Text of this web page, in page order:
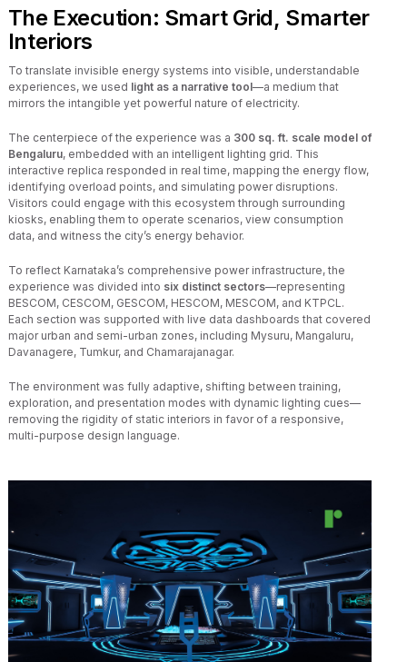
The Execution: Smart Grid, Smarter
Interiors
To translate invisible energy systems into visible, understandable
experiences, we used light as a narrative tool—a medium that
mirrors the intangible yet powerful nature of electricity.
The centerpiece of the experience was a 300 sq. ft. scale model of
Bengaluru, embedded with an intelligent lighting grid. This
interactive replica responded in real time, mapping the energy flow,
identifying overload points, and simulating power disruptions.
Visitors could engage with this ecosystem through surrounding
kiosks, enabling them to operate scenarios, view consumption
data, and witness the city’s energy behavior.
To reflect Karnataka’s comprehensive power infrastructure, the
experience was divided into six distinct sectors—representing
BESCOM, CESCOM, GESCOM, HESCOM, MESCOM, and KTPCL.
Each section was supported with live data dashboards that covered
major urban and semi-urban zones, including Mysuru, Mangaluru,
Davanagere, Tumkur, and Chamarajanagar.
The environment was fully adaptive, shifting between training,
exploration, and presentation modes with dynamic lighting cues—
removing the rigidity of static interiors in favor of a responsive,
multi-purpose design language.